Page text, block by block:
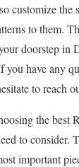
customize the
to them.
doorstep in
have any
to reach
the best
to consider.
important